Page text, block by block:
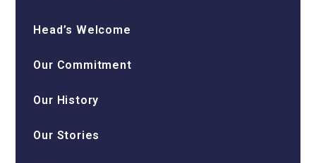
Head’s Welcome
Our Commitment
Our History
Our Stories